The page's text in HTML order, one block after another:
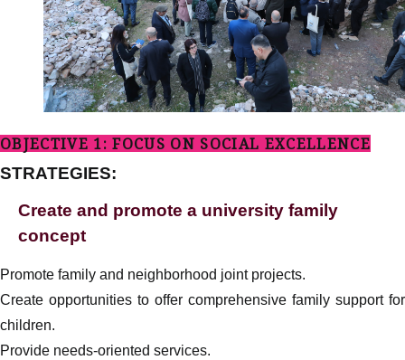
OBJECTIVE 1: FOCUS ON SOCIAL EXCELLENCE
STRATEGIES:
Create and promote a university family
concept
Promote family and neighborhood joint projects.
Create opportunities to offer comprehensive family support for
children.
Provide needs-oriented services.